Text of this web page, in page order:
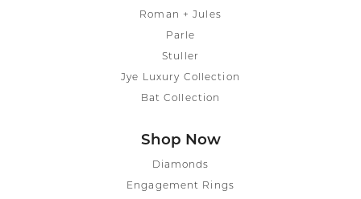
Roman + Jules
Parle
Stuller
Jye Luxury Collection
Bat Collection
Shop Now
Diamonds
Engagement Rings